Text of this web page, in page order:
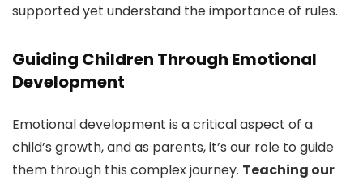
supported yet understand the importance of rules.
Guiding Children Through Emotional
Development
Emotional development is a critical aspect of a
child’s growth, and as parents, it’s our role to guide
them through this complex journey. Teaching our